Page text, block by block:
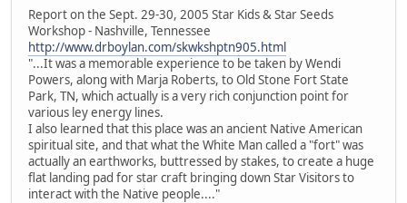
Report on the Sept. 29-30, 2005 Star Kids & Star Seeds
Workshop - Nashville, Tennessee
http://www.drboylan.com/skwkshptn905.html
"...It was a memorable experience to be taken by Wendi
Powers, along with Marja Roberts, to Old Stone Fort State
Park, TN, which actually is a very rich conjunction point for
various ley energy lines.
I also learned that this place was an ancient Native American
spiritual site, and that what the White Man called a "fort" was
actually an earthworks, buttressed by stakes, to create a huge
flat landing pad for star craft bringing down Star Visitors to
interact with the Native people...."